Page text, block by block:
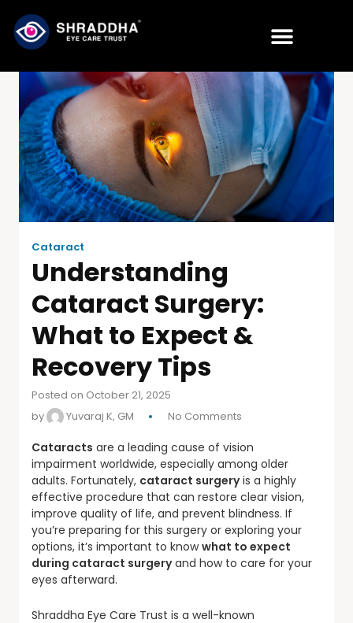
Cataract
Understanding
Cataract Surgery:
What to Expect &
Recovery Tips
Posted on October 21, 2025
by
Yuvaraj K, GM No Comments
Cataracts are a leading cause of vision
impairment worldwide, especially among older
adults. Fortunately, cataract surgeryis a highly
effective procedure that can restore clear vision,
improve quality of life, and prevent blindness. If
you’re preparing for this surgery or exploring your
options, it’s important to knowwhat to expect
during cataract surgeryand how to care for your
eyes afterward.
Shraddha Eye Care Trust is a well-known